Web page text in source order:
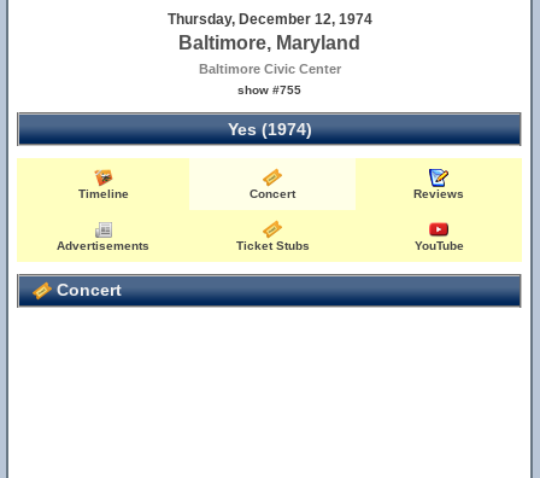
Thursday, December 12, 1974
Baltimore, Maryland
Baltimore Civic Center
show #755
Yes (1974)
Timeline Concert Reviews
Advertisements Ticket Stubs YouTube
Concert